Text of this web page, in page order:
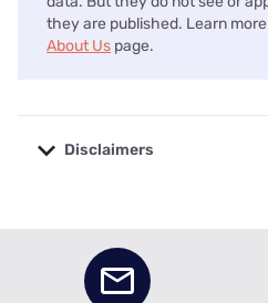
they are published. Learn
About Us page.
Disclaimers